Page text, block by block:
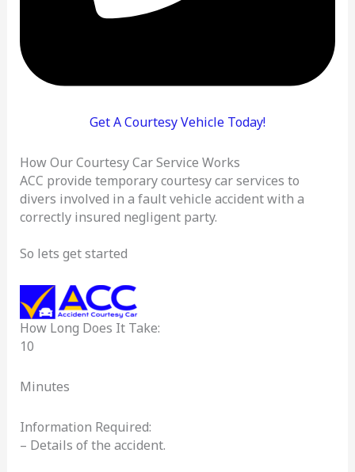
Get A Courtesy Vehicle Today!
How Our Courtesy Car Service Works
ACC provide temporary courtesy car services to
divers involved in a fault vehicle accident with a
correctly insured negligent party.
So lets get started
How Long Does It Take:
10
Minutes
Information Required:
– Details of the accident.